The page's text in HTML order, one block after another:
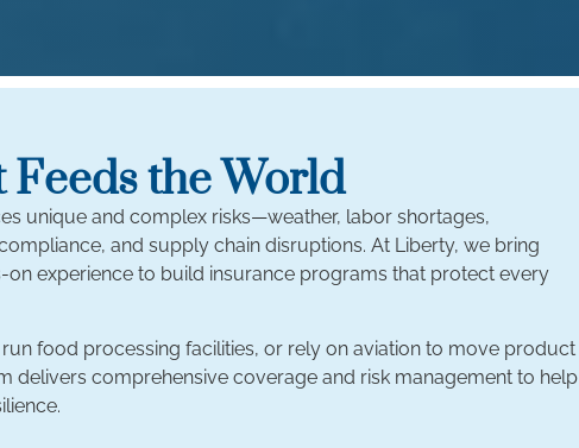
the World
unique and complex risks—weather, labor shortages,
and supply chain disruptions. At Liberty, we bring
experience to build insurance programs that protect every
food processing facilities, or rely on aviation to move product
delivers comprehensive coverage and risk management to help